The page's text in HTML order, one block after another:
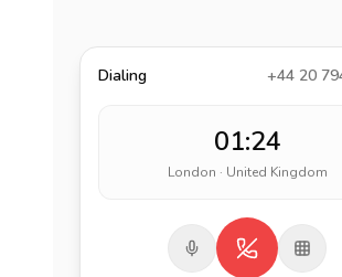
Dialing +44 20
01:24
London · United Kingdom